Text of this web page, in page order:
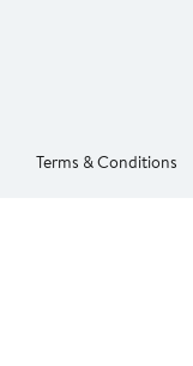
Terms & Conditions